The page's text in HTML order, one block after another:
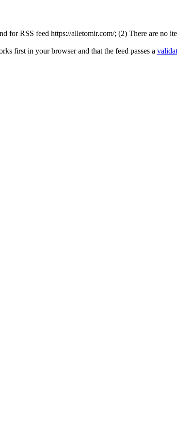
for RSS feed https://alletomir.com/; (2) There are no
first in your browser and that the feed passes a